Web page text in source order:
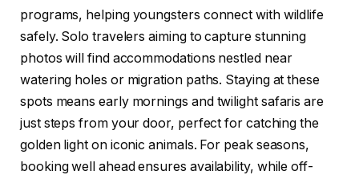
programs, helping youngsters connect with wildlife
safely. Solo travelers aiming to capture stunning
photos will find accommodations nestled near
watering holes or migration paths. Staying at these
spots means early mornings and twilight safaris are
just steps from your door, perfect for catching the
golden light on iconic animals. For peak seasons,
booking well ahead ensures availability, while off-